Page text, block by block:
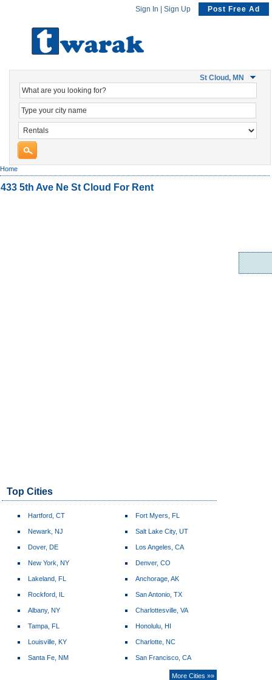
Sign In Sign Up Post Free Ad
St Cloud, MN
Home
433 5th Ave Ne St Cloud For Rent
Top Cities
Hartford, CT
Newark, NJ
Dover, DE
New York, NY
Lakeland, FL
Rockford, IL
Albany, NY
Tampa, FL
Louisville, KY
Santa Fe, NM
Fort Myers, FL
Salt Lake City, UT
Los Angeles, CA
Denver, CO
Anchorage, AK
San Antonio, TX
Charlottesville, VA
Honolulu, HI
Charlotte, NC
San Francisco, CA
More Cities »»